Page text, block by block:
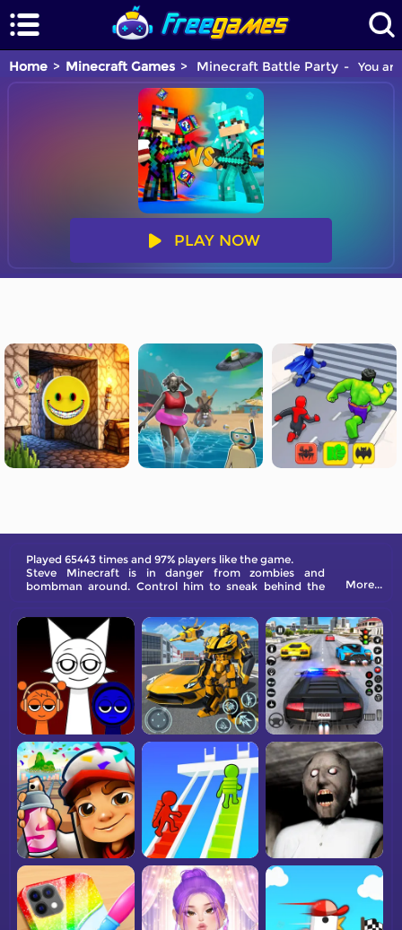
Home Minecraft Games Minecraft Battle Party You
PLAY NOW
Played 65443 times and 97% players like the game.
Steve Minecraft​ is in danger from zombies and
bombman around. Control him to sneak behind the
More...